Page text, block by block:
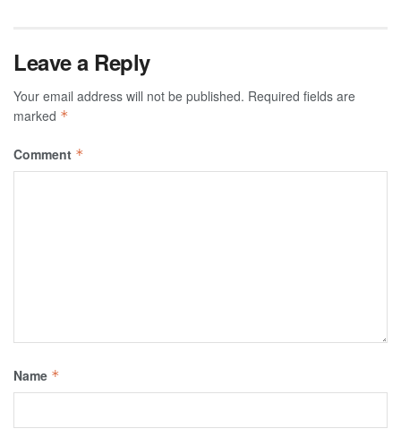
Leave a Reply
Your email address will not be published. Required fields are
marked *
Comment *
Name *